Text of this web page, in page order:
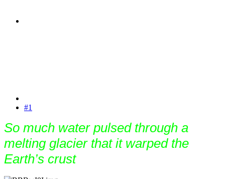
#1
So much water pulsed through a
melting glacier that it warped the
Earth’s crust